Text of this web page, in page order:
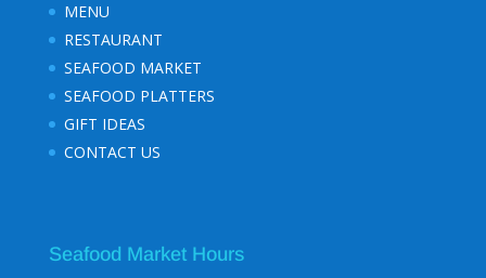
MENU
RESTAURANT
SEAFOOD MARKET
SEAFOOD PLATTERS
GIFT IDEAS
CONTACT US
Seafood Market Hours